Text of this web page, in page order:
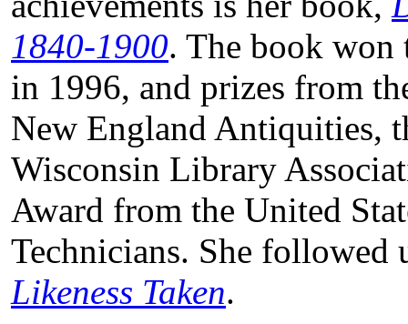
1840-1900. The book
in 1996, and prizes from
New England Antiquities,
Wisconsin Library
Award from the United
Technicians. She
Likeness Taken.